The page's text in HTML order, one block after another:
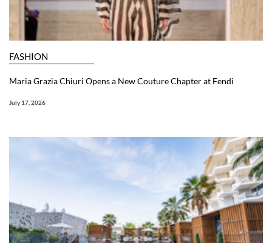
FASHION
Maria Grazia Chiuri Opens a New Couture Chapter at Fendi
July 17, 2026